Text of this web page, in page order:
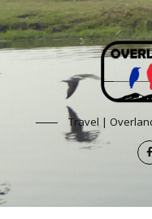
Travel |